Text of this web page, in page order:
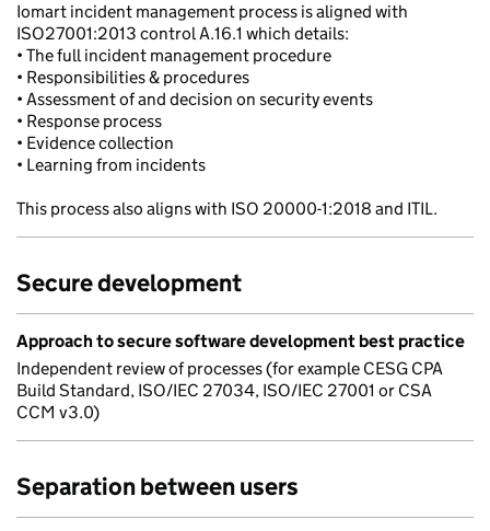
Iomart incident management process is aligned with
ISO27001:2013 control A.16.1 which details:
• The full incident management procedure
• Responsibilities & procedures
• Assessment of and decision on security events
• Response process
• Evidence collection
• Learning from incidents
This process also aligns with ISO 20000-1:2018 and ITIL.
Secure development
Approach to secure software development best practice
Independent review of processes (for example CESG CPA
Build Standard, ISO/IEC 27034, ISO/IEC 27001 or CSA
CCM v3.0)
Separation between users